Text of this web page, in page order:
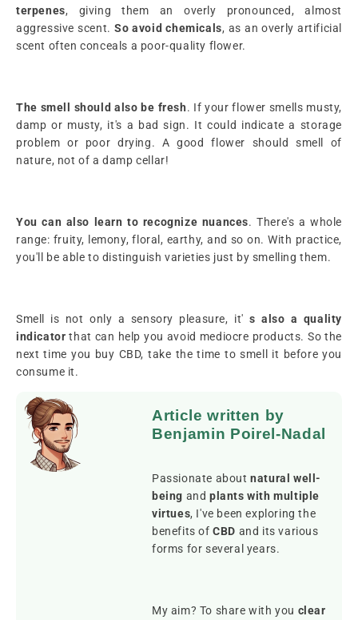
terpenes, giving them an overly pronounced, almost
aggressive scent. So avoid chemicals, as an overly artificial
scent often conceals a poor-quality flower.
The smell should also be fresh. If your flower smells musty,
damp or musty, it's a bad sign. It could indicate a storage
problem or poor drying. A good flower should smell of
nature, not of a damp cellar!
You can also learn to recognize nuances. There's a whole
range: fruity, lemony, floral, earthy, and so on. With practice,
you'll be able to distinguish varieties just by smelling them.
Smell is not only a sensory pleasure, it' s also a quality
indicator that can help you avoid mediocre products. So the
next time you buy CBD, take the time to smell it before you
consume it.
Article written by
Benjamin Poirel-Nadal
Passionate aboutnatural well-
being and plants with multiple
virtues, I've been exploring the
benefits ofCBD and its various
forms for several years.
My aim? To share with you clear